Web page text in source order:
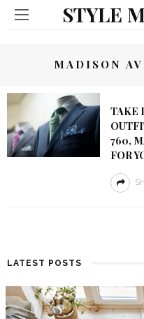
STYLE
MADISON
TAKE
760,
FOR
LATEST POSTS